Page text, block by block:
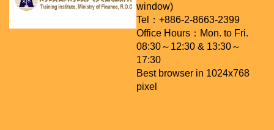
window)
Tel：+886-2-8663-2399
Office Hours：Mon. to Fri.
08:30～12:30 & 13:30～
17:30
Best browser in 1024x768
pixel